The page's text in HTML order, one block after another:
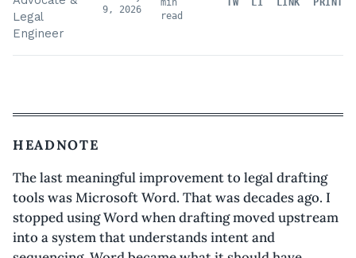
Legal
Engineer
9, 2026
min
read
TW LI LINK PRINT
HEADNOTE
The last meaningful improvement to legal drafting
tools was Microsoft Word. That was decades ago. I
stopped using Word when drafting moved upstream
into a system that understands intent and